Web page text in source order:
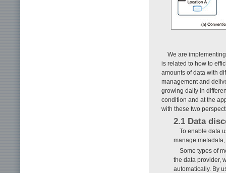
We are
is related to how to
amounts of data with
management and
growing daily in
condition and at the
with these two
2.1 Data
To enable data
manage
Some types of
the data provider,
automatically. By